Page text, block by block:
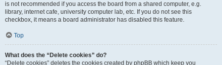
is not recommended if you access the board from a shared computer, e.g.
library, internet cafe, university computer lab, etc. If you do not see this
checkbox, it means a board administrator has disabled this feature.
Top
What does the “Delete cookies” do?
“Delete cookies” deletes the cookies created by phpBB which keep you